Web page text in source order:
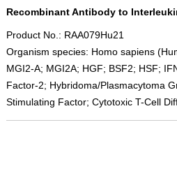
Recombinant Antibody to
Product No.: RAA079Hu21
Organism species: Homo sapiens
MGI2-A; MGI2A; HGF; BSF2; HSF;
Factor-2; Hybridoma/Plasmacytoma
Stimulating Factor; Cytotoxic T-Cell